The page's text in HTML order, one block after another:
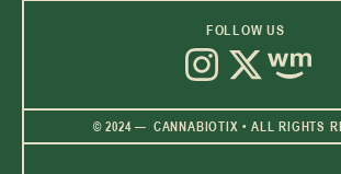
FOLLOW US
© 2024 — CANNABIOTIX • ALL RIGHTS